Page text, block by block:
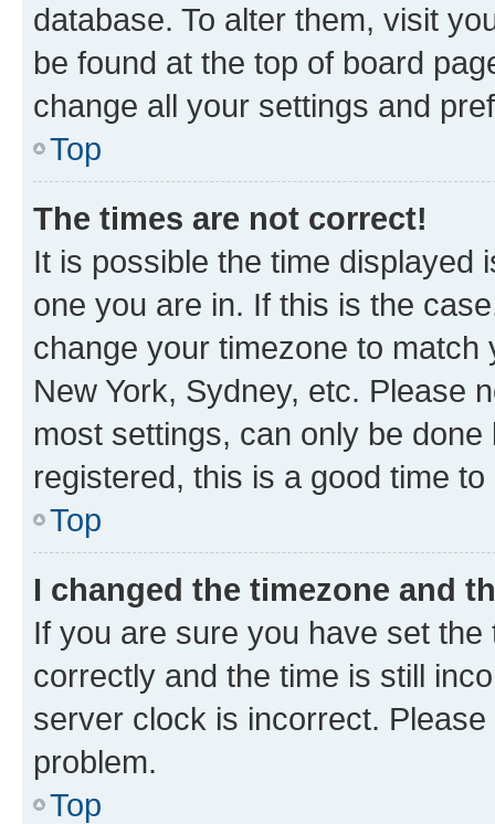
database. To alter them, visit
be found at the top of board
change all your settings and
Top
The times are not correct!
It is possible the time displayed
one you are in. If this is the
change your timezone to
New York, Sydney, etc. Please
most settings, can only be
registered, this is a good time to
Top
I changed the timezone and
If you are sure you have set
correctly and the time is still
server clock is incorrect.
problem.
Top